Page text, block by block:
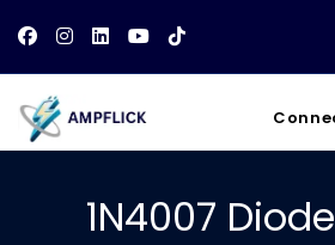
content
1N4007